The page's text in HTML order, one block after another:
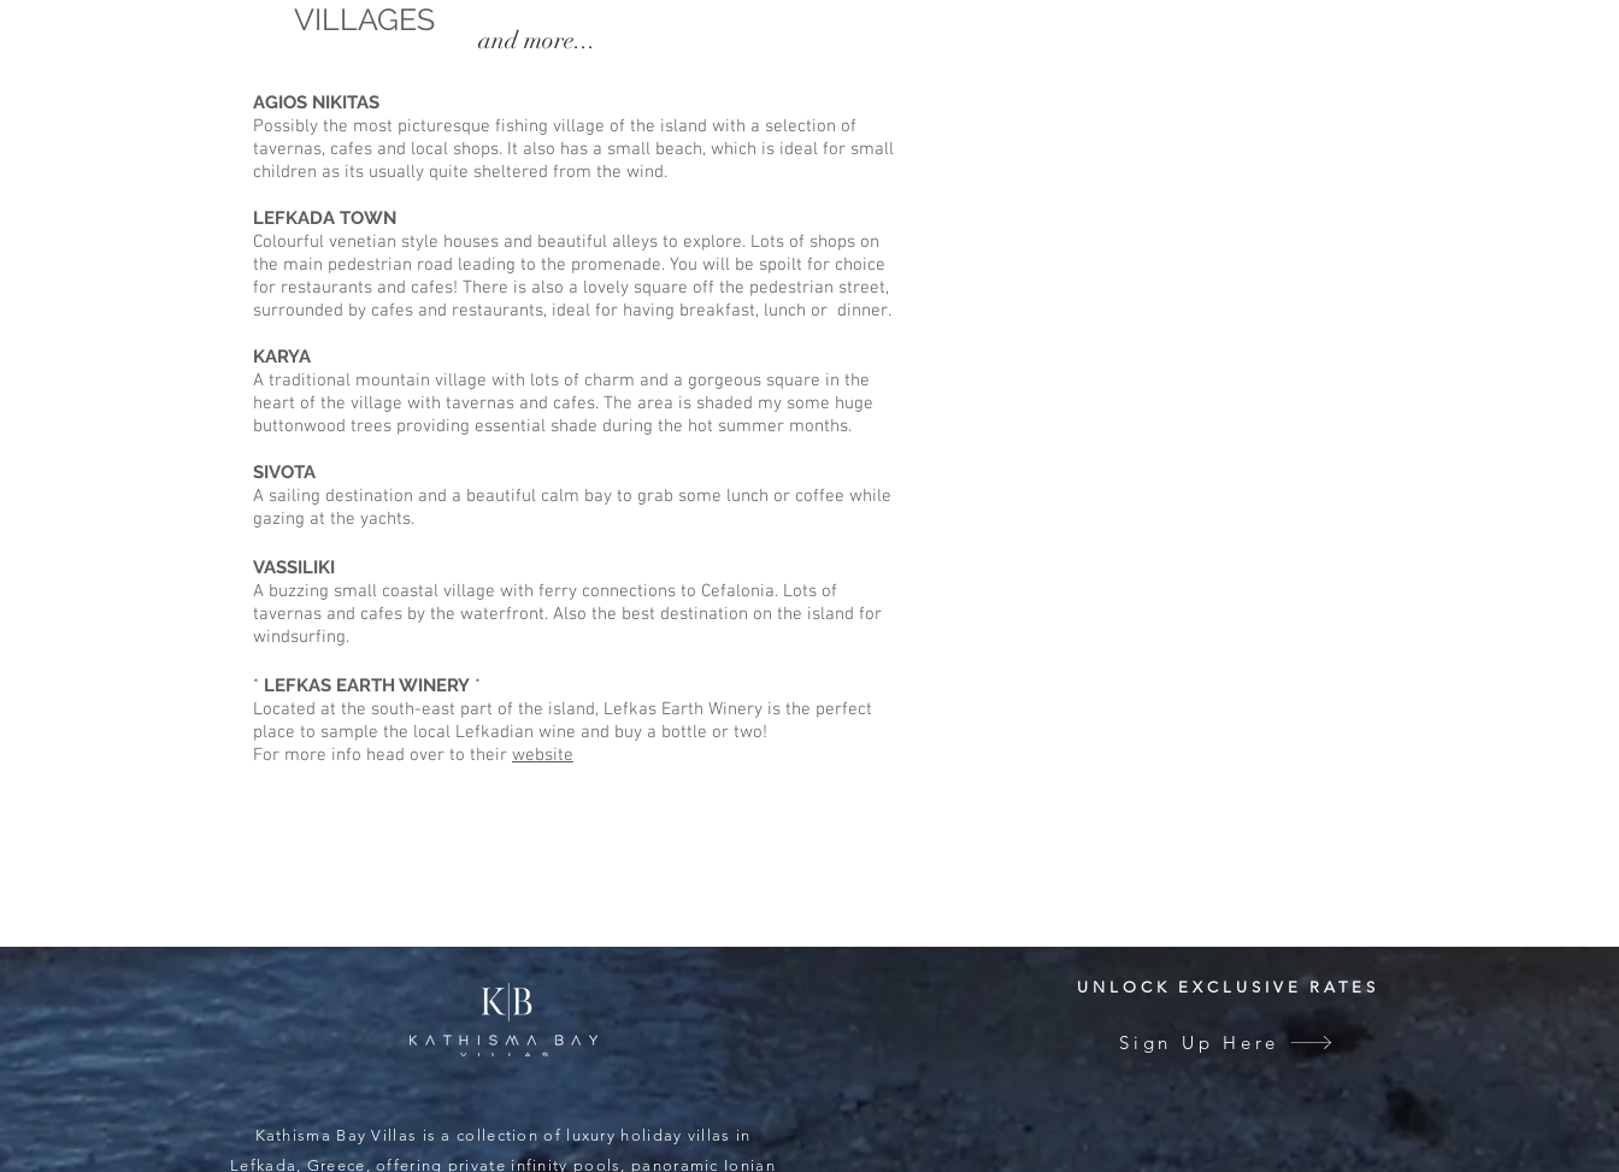
and more...
VILLAGES , lefkada villa, kathisma villa, lefkada
AGIOS NIKITAS
Possibly the most picturesque fishing village of the island with a selection of
tavernas, cafes and local shops. It also has a small beach, which is ideal for small
children as its usually quite sheltered from the wind.
LEFKADA TOWN
Colourful venetian style houses and beautiful alleys to explore. Lots of shops on
the main pedestrian road leading to the promenade. You will be spoilt for choice
for restaurants and cafes! There is also a lovely square off the pedestrian street,
surrounded by cafes and restaurants, ideal for having breakfast, lunch or dinner.
KARYA
A traditional mountain village with lots of charm and a gorgeous square in the
heart of the village with tavernas and cafes. The area is shaded my some huge
buttonwood trees providing essential shade during the hot summer months.
SIVOTA
A sailing destination and a beautiful calm bay to grab some lunch or coffee while
gazing at the yachts.
VASSILIKI
A buzzing small coastal village with ferry connections to Cefalonia. Lots of
tavernas and cafes by the waterfront. Also the best destination on the island for
windsurfing.
* LEFKAS EARTH WINERY *
Located at the south-east part of the island, Lefkas Earth Winery is the perfect
place to sample the local Lefkadian wine and buy a bottle or two!
For more info head over to their website
Kathisma Bay Villas is a collection of luxury holiday villas in
Lefkada, Greece, offering private infinity pools, panoramic Ionian
UNLOCK EXCLUSIVE RATES
Sign Up Here